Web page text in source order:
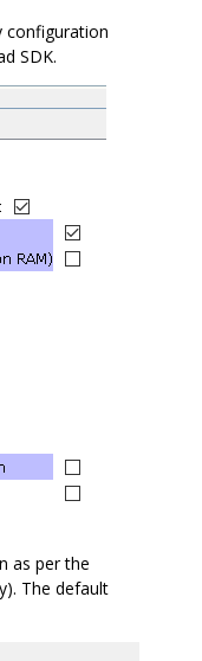
configuration
SDK.
as per the
The default